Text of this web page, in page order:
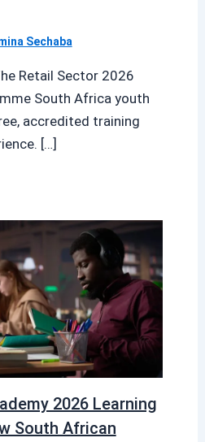
Sechaba
Retail Sector 2026
South Africa youth
accredited training
[…]
2026 Learning
South African